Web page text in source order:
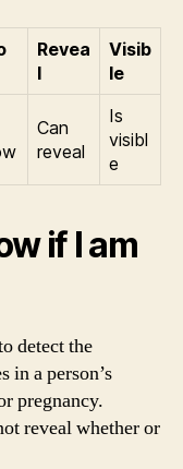
Revea
l
Visib
le
Can
reveal
Is
visibl
e
if I am
detect the
in a person’s
pregnancy.
reveal whether or